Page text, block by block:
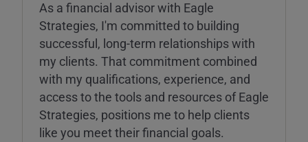
As a financial advisor with Eagle
Strategies, I'm committed to building
successful, long-term relationships with
my clients. That commitment combined
with my qualifications, experience, and
access to the tools and resources of Eagle
Strategies, positions me to help clients
like you meet their financial goals.